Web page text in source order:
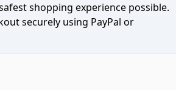
shopping experience possible.
securely using PayPal or